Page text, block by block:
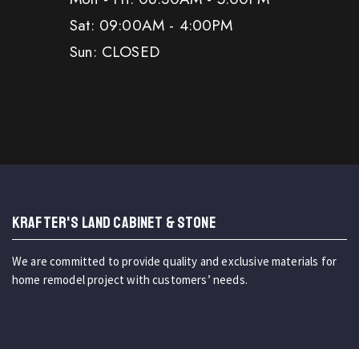
Sat: 09:00AM - 4:00PM
Sun: CLOSED
KRAFTER'S LAND CABINET & STONE
We are committed to provide quality and exclusive materials for
home remodel project with customers’ needs.